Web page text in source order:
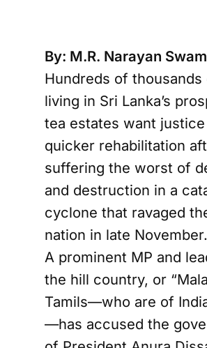
By: M.R. Narayan
Hundreds of thousands
living in Sri Lanka’s
tea estates want justice
quicker rehabilitation
suffering the worst of
and destruction in a
cyclone that ravaged
nation in late November.
A prominent MP and
the hill country, or
Tamils—who are of
—has accused the